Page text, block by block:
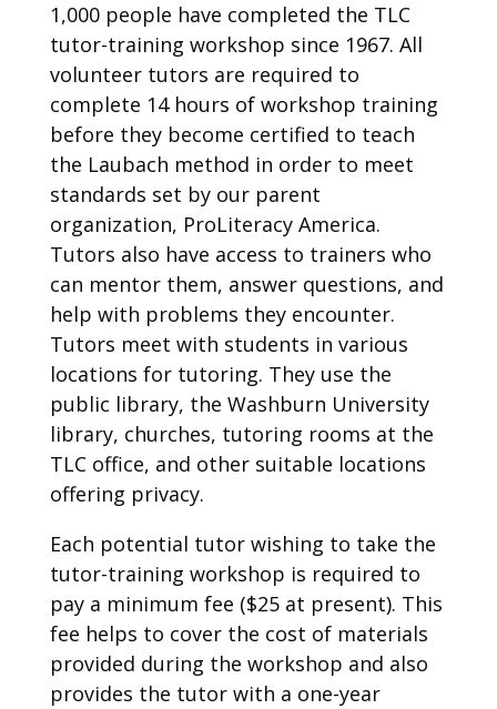
1,000 people have completed the TLC
tutor-training workshop since 1967. All
volunteer tutors are required to
complete 14 hours of workshop training
before they become certified to teach
the Laubach method in order to meet
standards set by our parent
organization, ProLiteracy America.
Tutors also have access to trainers who
can mentor them, answer questions, and
help with problems they encounter.
Tutors meet with students in various
locations for tutoring. They use the
public library, the Washburn University
library, churches, tutoring rooms at the
TLC office, and other suitable locations
offering privacy.
Each potential tutor wishing to take the
tutor-training workshop is required to
pay a minimum fee ($25 at present). This
fee helps to cover the cost of materials
provided during the workshop and also
provides the tutor with a one-year